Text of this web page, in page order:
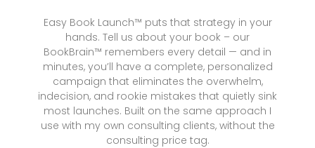
Easy Book Launch™ puts that strategy in your
hands. Tell us about your book – our
BookBrain™ remembers every detail — and in
minutes, you’ll have a complete, personalized
campaign that eliminates the overwhelm,
indecision, and rookie mistakes that quietly sink
most launches. Built on the same approach I
use with my own consulting clients, without the
consulting price tag.